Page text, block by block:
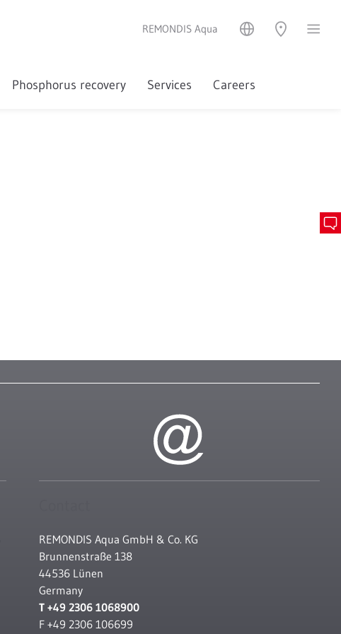
REMONDIS Aqua
Phosphorus recovery Services Careers
REMONDIS Aqua GmbH & Co. KG
Brunnenstraße 138
44536 Lünen
Germany
T +49 2306 1068900
F +49 2306 106699